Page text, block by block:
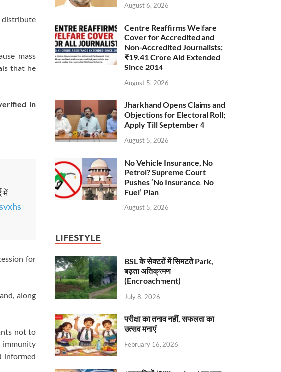
distribute
mass
that he
in
में
for
along
not to
immunity
informed
August 6, 2026
Centre Reaffirms Welfare
Cover for Accredited and
Non-Accredited Journalists;
₹19.41 Crore Aid Extended
Since 2014
August 5, 2026
Jharkhand Opens Claims and
Objections for Electoral Roll;
Apply Till September 4
August 5, 2026
No Vehicle Insurance, No
Petrol? Supreme Court
Pushes ‘No Insurance, No
Fuel’ Plan
August 5, 2026
LIFESTYLE
BSL के सेक्टरों में सिमटते Park,
बढ़ता अतिक्रमण
(Encroachment)
July 8, 2026
परीक्षा का तनाव नहीं, सफलता का
उत्सव मनाएं
February 16, 2026